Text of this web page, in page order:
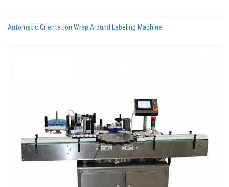
Automatic Orientation Wrap Around Labeling Machine